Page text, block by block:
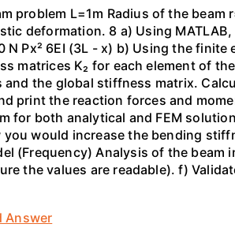
problem L=1m Radius of the
deformation. 8 a) Using
Px² 6EI (3L - x) b) Using the
matrices K₂ for each element of
the global stiffness matrix.
print the reaction forces and
for both analytical and FEM
would increase the bending
(Frequency) Analysis of the
the values are readable). f)
Answer